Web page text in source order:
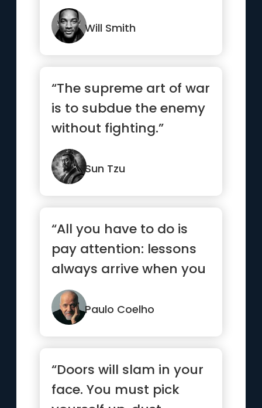
Will Smith
“The supreme art of war
is to subdue the enemy
without fighting.”
Sun Tzu
“All you have to do is
pay attention: lessons
always arrive when you
are ready.”
Paulo Coelho
“Doors will slam in your
face. You must pick